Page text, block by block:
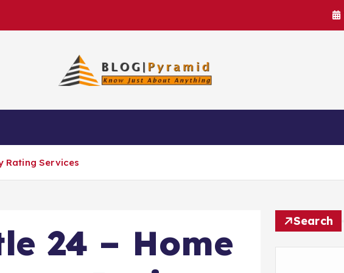
Rating Services
24 – Home
Search